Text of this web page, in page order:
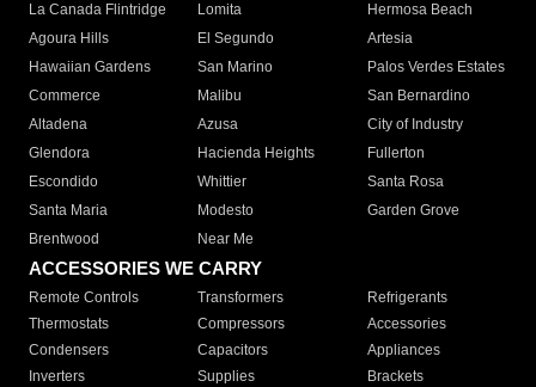
La Canada Flintridge
Lomita
Hermosa Beach
Agoura Hills
El Segundo
Artesia
Hawaiian Gardens
San Marino
Palos Verdes Estates
Commerce
Malibu
San Bernardino
Altadena
Azusa
City of Industry
Glendora
Hacienda Heights
Fullerton
Escondido
Whittier
Santa Rosa
Santa Maria
Modesto
Garden Grove
Brentwood
Near Me
ACCESSORIES WE CARRY
Remote Controls Transformers
Refrigerants
Thermostats
Compressors
Accessories
Condensers
Capacitors
Appliances
Inverters
Supplies
Brackets